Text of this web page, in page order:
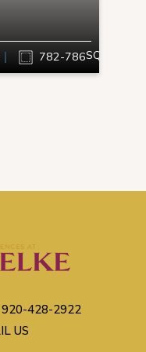
782-786SQ FT
920-428-2922
US